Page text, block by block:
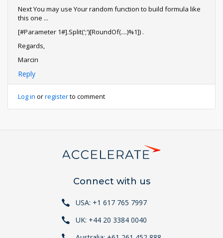
Next You may use Your random function to build formula like
this one ...
[#Parameter 1#].Split(';')[RoundOf(....)%1]) .
Regards,
Marcin
Reply
Log in orregisterto comment
Connect with us
USA: +1 617 765 7997
UK: +44 20 3384 0040